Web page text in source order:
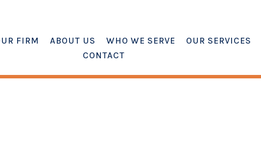
FIRM ABOUT US WHO WE SERVE
OUR SERVICES
CONTACT